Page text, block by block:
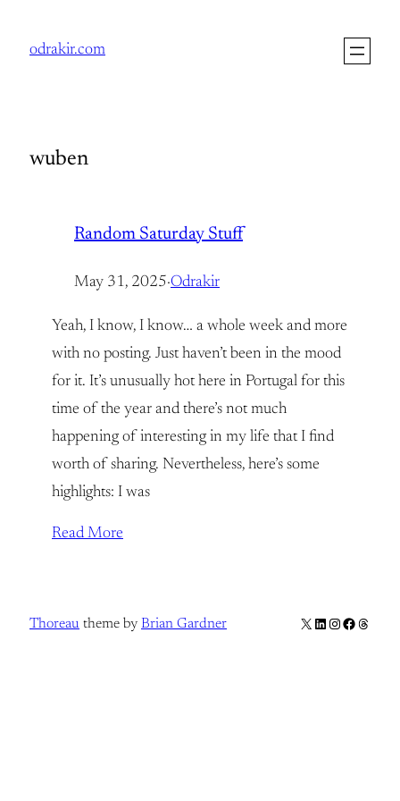
odrakir.com
wuben
Random Saturday Stuff
May 31, 2025·Odrakir
Yeah, I know, I know… a whole week and more
with no posting. Just haven’t been in the mood
for it. It’s unusually hot here in Portugal for this
time of the year and there’s not much
happening of interesting in my life that I find
worth of sharing. Nevertheless, here’s some
highlights: I was
Read More
Thoreau theme by Brian Gardner X LinkedIn
Instagram
Facebook